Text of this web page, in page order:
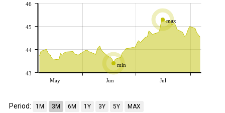
min
max
May Jun Jul
43
44
45
46
Period: 1M 3M 6M 1Y 3Y 5Y MAX